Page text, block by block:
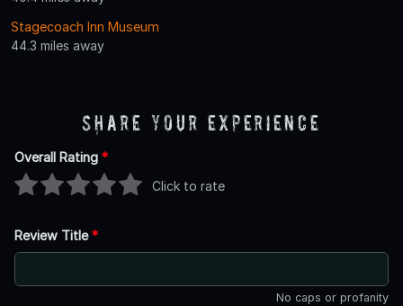
Stagecoach Inn Museum
44.3 miles away
Share Your Experience
Overall Rating *
Click to rate
Review Title*
No caps or profanity